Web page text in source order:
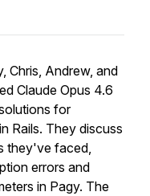
Chris, Andrew, and
Claude Opus 4.6
for
Rails. They discuss
they've faced,
errors and
in Pagy. The